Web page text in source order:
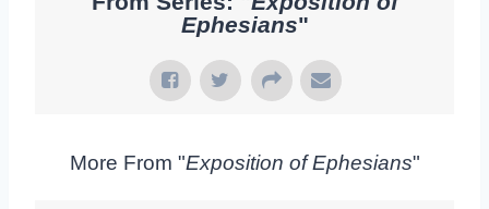
Ephesians"
More From "Exposition of Ephesians"